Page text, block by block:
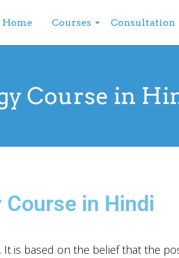
Home Courses Consultation
Course in
in Hindi
is based on the belief that the